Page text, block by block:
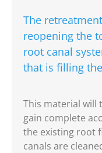
The
reopening the
root canal
that is filling
This material will
gain complete
the existing root
canals are